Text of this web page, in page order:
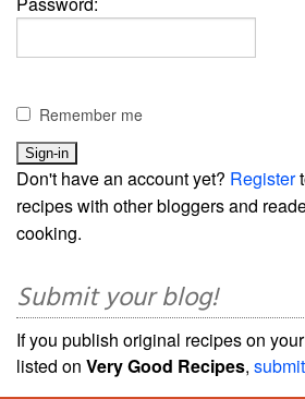
Remember me
Don't have an account yet? Register
recipes with other bloggers and
cooking.
Submit your blog!
If you publish original recipes on
listed on Very Good Recipes,